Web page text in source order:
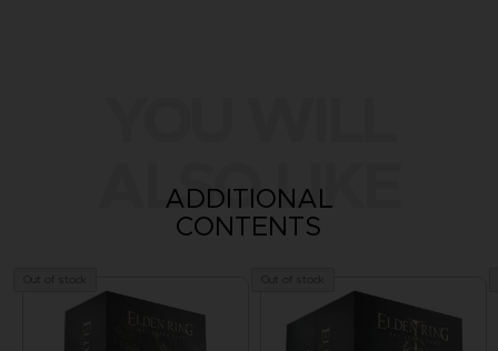
ALSO LIKE
ADDITIONAL
CONTENTS